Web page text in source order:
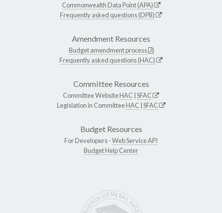
Commonwealth Data Point (APA)
Frequently asked questions (DPB)
Amendment Resources
Budget amendment process
Frequently asked questions (HAC)
Committee Resources
Committee WebsiteHAC SFAC
Legislation in CommitteeHAC SFAC
Budget Resources
For Developers -Web Service API
Budget Help Center